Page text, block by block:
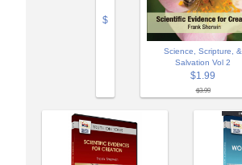
$
Science, Scripture, &
Salvation Vol 2
$1.99
$3.99